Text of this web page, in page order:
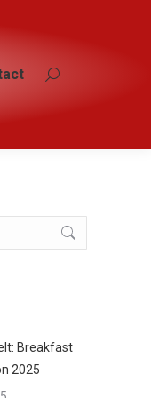
Search:
Breakfast
2025
Search: